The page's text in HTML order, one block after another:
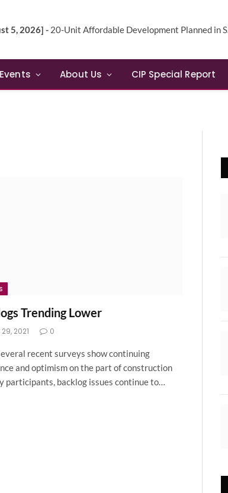
5, 2026] - 20-Unit Affordable Development Planned in Sunnyslope
Events About Us CIP Special Report
Trending Lower
2021 0
recent surveys show continuing
and optimism on the part of construction
participants, backlog issues continue to…